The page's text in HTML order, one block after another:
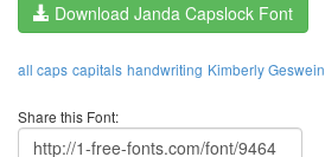
Download Janda Capslock Font
all caps capitals handwriting Kimberly Geswein
Share this Font: